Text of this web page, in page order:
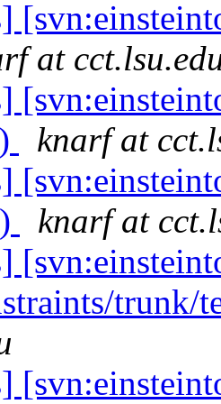
at
knarf at
knarf at
trunk/